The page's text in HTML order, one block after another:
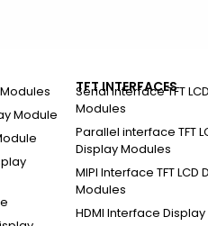
Module
TFT INTERFACES
Serial Interface TFT
Modules
Parallel interface TFT
Display Modules
MIPI Interface TFT LCD
Modules
HDMI Interface